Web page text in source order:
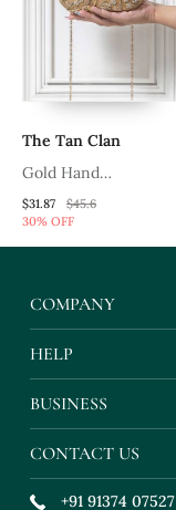
The Tan Clan
Gold Hand
Embroidered Silk
$31.87
$45.6
30% OFF
COMPANY
HELP
BUSINESS
CONTACT US
+91 91374 07527